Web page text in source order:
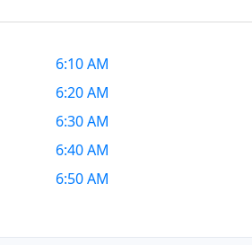
6:10 AM
6:20 AM
6:30 AM
6:40 AM
6:50 AM